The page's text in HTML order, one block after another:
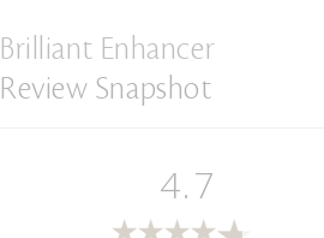
Brilliant Enhancer
Review Snapshot
4.7